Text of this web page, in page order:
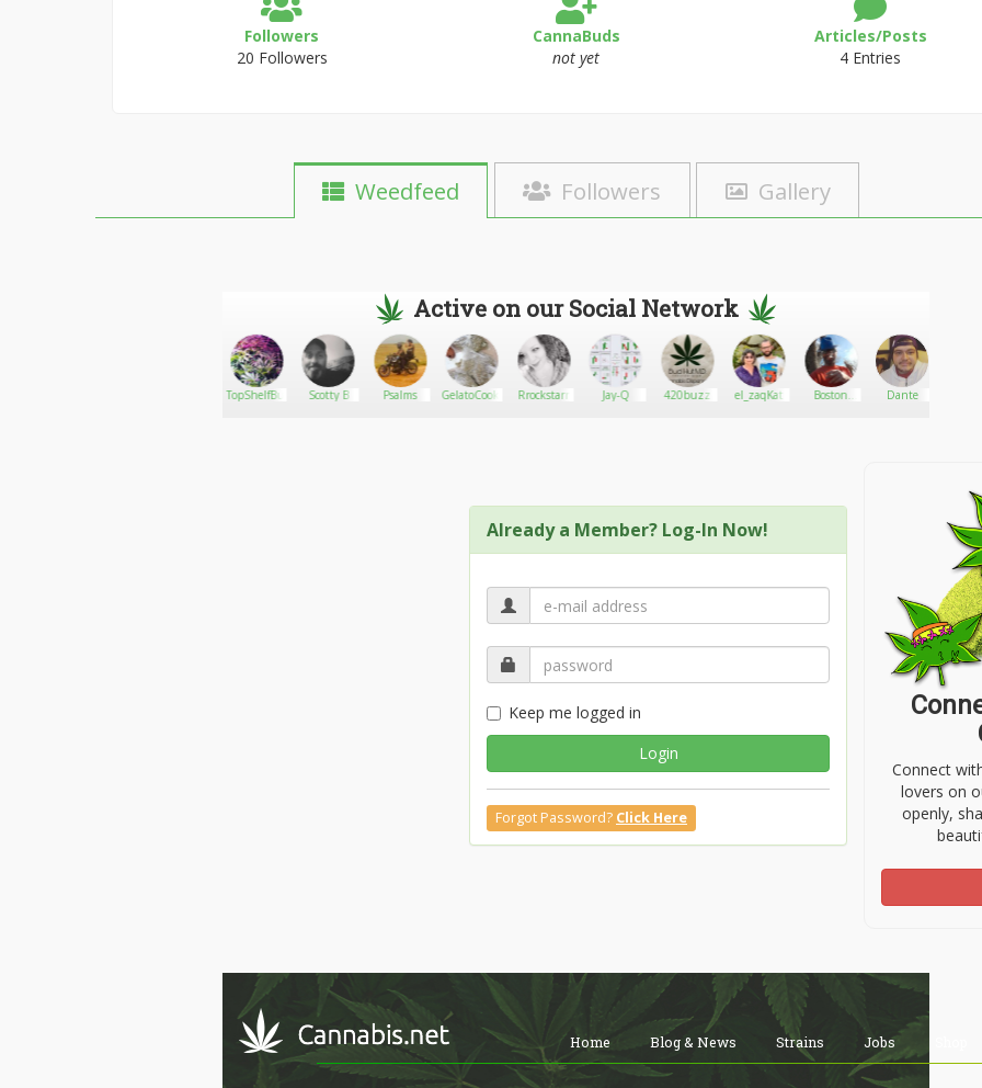
Followers
20 Followers
CannaBuds
not yet
Articles/Posts
4 Entries
Weedfeed Followers Gallery
Active on our Social Network
candiipeacelove_weed08
TopShelfBudok Scotty B Psalms GelatoCookies12Rrockstarr Jay-Q 420buzz el_zaqKat
Boston
Dante
Already a Member? Log-In Now!
Keep me logged in
Login
Forgot Password? Click Here
Connect
lovers on
openly,
Home Blog & News Strains Jobs